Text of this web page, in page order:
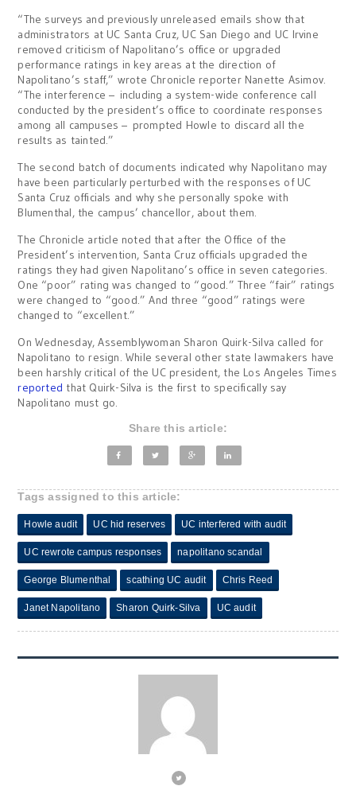
“The surveys and previously unreleased emails show that
administrators at UC Santa Cruz, UC San Diego and UC Irvine
removed criticism of Napolitano’s office or upgraded
performance ratings in key areas at the direction of
Napolitano’s staff,” wrote Chronicle reporter Nanette Asimov.
“The interference – including a system-wide conference call
conducted by the president’s office to coordinate responses
among all campuses – prompted Howle to discard all the
results as tainted.”
The second batch of documents indicated why Napolitano may
have been particularly perturbed with the responses of UC
Santa Cruz officials and why she personally spoke with
Blumenthal, the campus’ chancellor, about them.
The Chronicle article noted that after the Office of the
President’s intervention, Santa Cruz officials upgraded the
ratings they had given Napolitano’s office in seven categories.
One “poor” rating was changed to “good.” Three “fair” ratings
were changed to “good.” And three “good” ratings were
changed to “excellent.”
On Wednesday, Assemblywoman Sharon Quirk-Silva called for
Napolitano to resign. While several other state lawmakers have
been harshly critical of the UC president, the Los Angeles Times
reported that Quirk-Silva is the first to specifically say
Napolitano must go.
Share this article:
Tags assigned to this article:
Howle audit UC hid reserves UC interfered with audit
UC rewrote campus responses napolitano scandal
George Blumenthal scathing UC audit Chris Reed
Janet Napolitano Sharon Quirk-Silva UC audit